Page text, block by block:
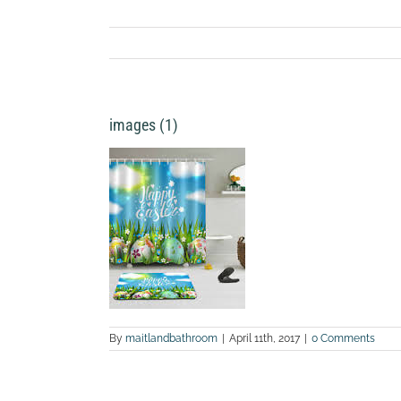
images (1)
By maitlandbathroom April 11th, 2017 0 Comments